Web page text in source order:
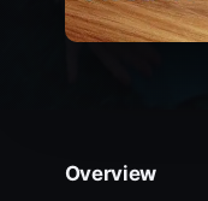
Overview